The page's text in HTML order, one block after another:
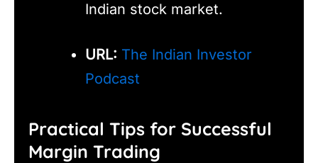
Indian stock market.
URL: The Indian Investor
Podcast
Practical Tips for Successful
Margin Trading